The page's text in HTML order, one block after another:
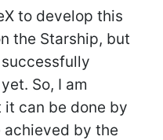
to develop this
the Starship, but
successfully
So, I am
can be done by
by the